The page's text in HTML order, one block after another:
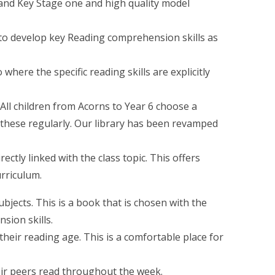
Key Stage one and high quality model
develop key Reading comprehension skills as
the specific reading skills are explicitly
children from Acorns to Year 6 choose a
regularly. Our library has been revamped
linked with the class topic. This offers
This is a book that is chosen with the
skills.
reading age. This is a comfortable place for
peers read throughout the week.